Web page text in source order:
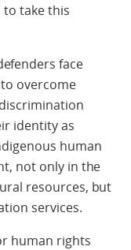
to take this
face
overcome
identity as
human
not only in the
resources, but
services.
human rights